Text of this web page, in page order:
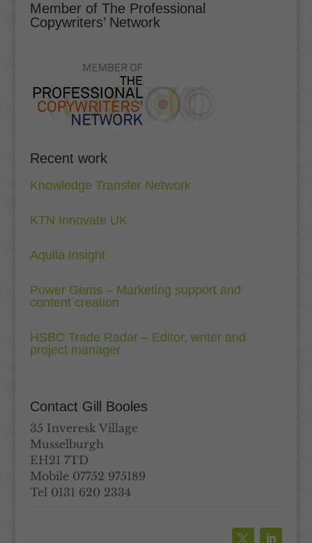
Member of The Professional
Copywriters’ Network
Recent work
Knowledge Transfer Network
KTN Innovate UK
Aquila Insight
Power Gems – Marketing support and
content creation
HSBC Trade Radar – Editor, writer and
project manager
Contact Gill Booles
35 Inveresk Village
Musselburgh
EH21 7TD
Mobile 07752 975189
Tel 0131 620 2334